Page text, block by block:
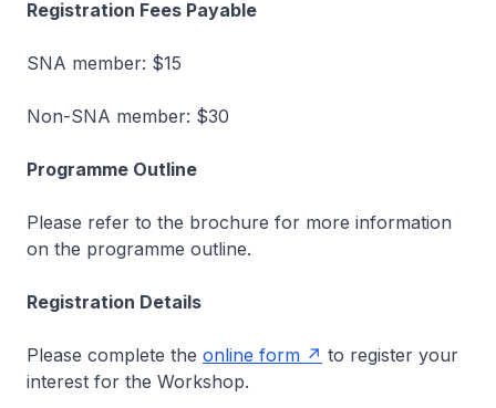
Registration Fees Payable
SNA member: $15
Non-SNA member: $30
Programme Outline
Please refer to the brochure for more information
on the programme outline.
Registration Details
Please complete the online form
to register your
interest for the Workshop.